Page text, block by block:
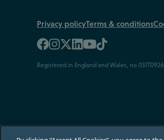
Privacy policyTerms & conditions
Registered in England and Wales, no